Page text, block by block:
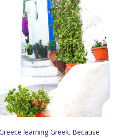
learning Greek. Because